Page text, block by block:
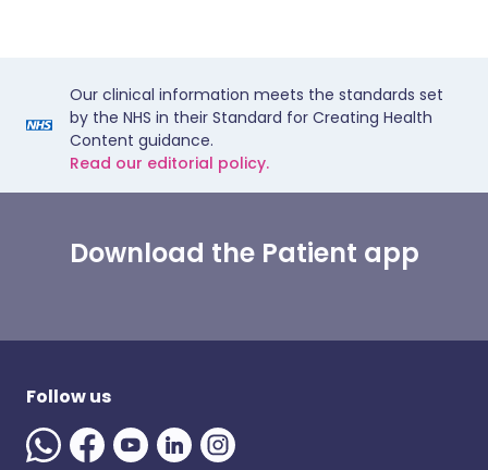
Our clinical information meets the standards set
by the NHS in their Standard for Creating Health
Content guidance.
Read our editorial policy.
Download the Patient app
Follow us